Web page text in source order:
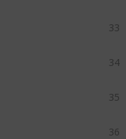
33
34
35
36